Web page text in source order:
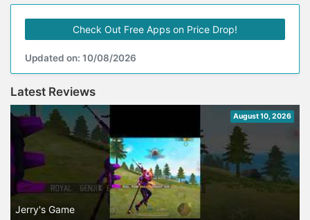
Check Out Free Apps on Price Drop!
Updated on: 10/08/2026
Latest Reviews
August 10, 2026
Jerry's Game